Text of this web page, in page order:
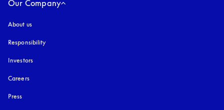
Our Company
About us
Responsibility
Investors
Careers
Press